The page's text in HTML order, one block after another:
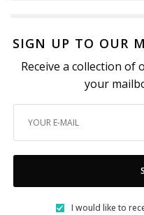
SIGN UP TO OUR
Receive a collection
your
I would like to